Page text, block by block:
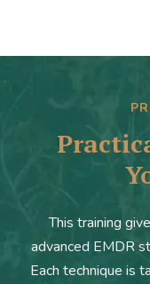
This training
advanced EMDR
Each technique is